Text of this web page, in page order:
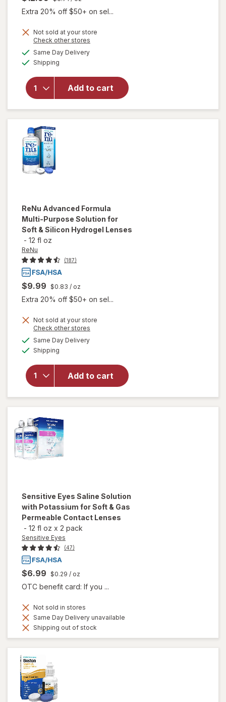
Extra 20% off $50+ on sel...
Not sold at your store
Check other stores
Same Day Deliveryavailable
Shipping
Add to cart
overlay for
Conditioning
Solution for
Rigid Gas
Permeable
Contact
ReNu Advanced Formula
Multi-Purpose Solution for
Soft & Silicon Hydrogel Lenses
- 12 fl oz
ReNu
(187)
$9.99 $0.83 / oz
Extra 20% off $50+ on sel...
Not sold at your store
Check other stores
Same Day Deliveryavailable
Shipping
Add to cart
will open
overlay
forReNu
Purpose
Solution
for Soft &
Silicon
Sensitive Eyes Saline Solution
with Potassium for Soft & Gas
Permeable Contact Lenses
- 12 fl oz x 2 pack
Sensitive Eyes
(47)
$6.99 $0.29 / oz
OTC benefit card: If you ...
Not sold in stores
Same Day Delivery unavailable
Shipping out of stock